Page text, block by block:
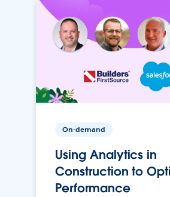
On-demand
Using Analytics in
Construction to
Performance